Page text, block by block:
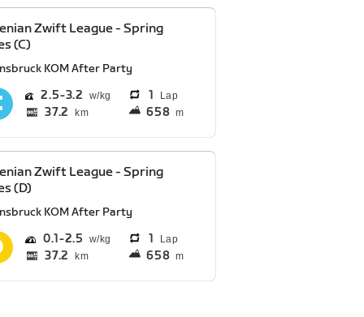
Zwift League - Spring
(C)
KOM After Party
2.5 3.2 1 Lap
37.2 km 658 m
Zwift League - Spring
(D)
KOM After Party
0.1 2.5 1 Lap
37.2 km 658 m